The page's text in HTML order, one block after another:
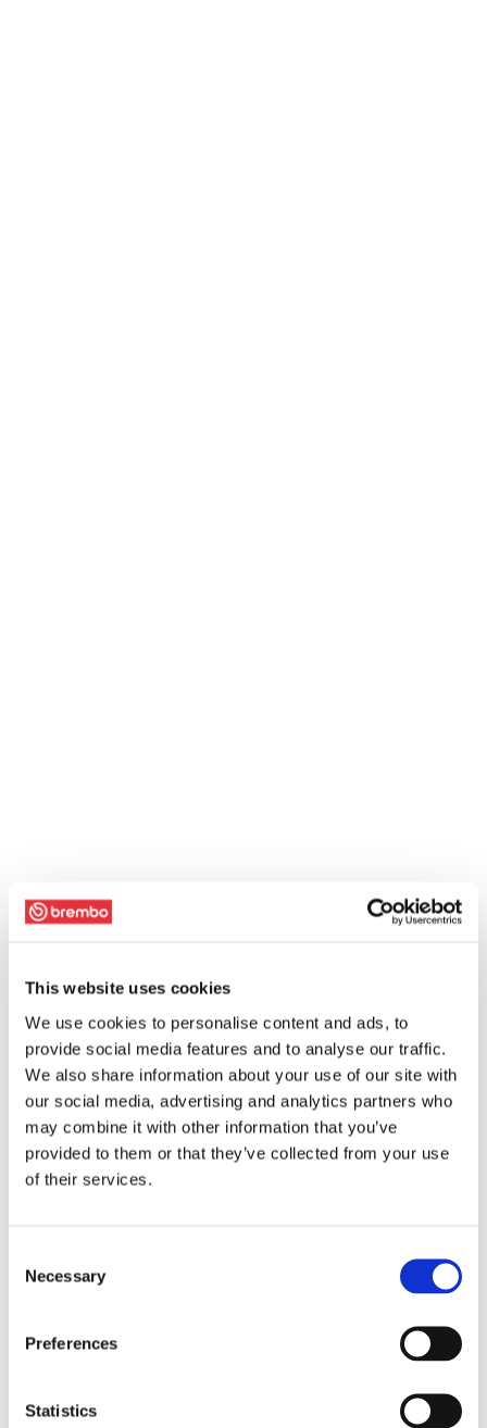
This website uses cookies
We use cookies to personalise content and ads, to
provide social media features and to analyse our traffic.
We also share information about your use of our site with
our social media, advertising and analytics partners who
may combine it with other information that you’ve
provided to them or that they’ve collected from your use
of their services.
Selection
Necessary
Preferences
Statistics